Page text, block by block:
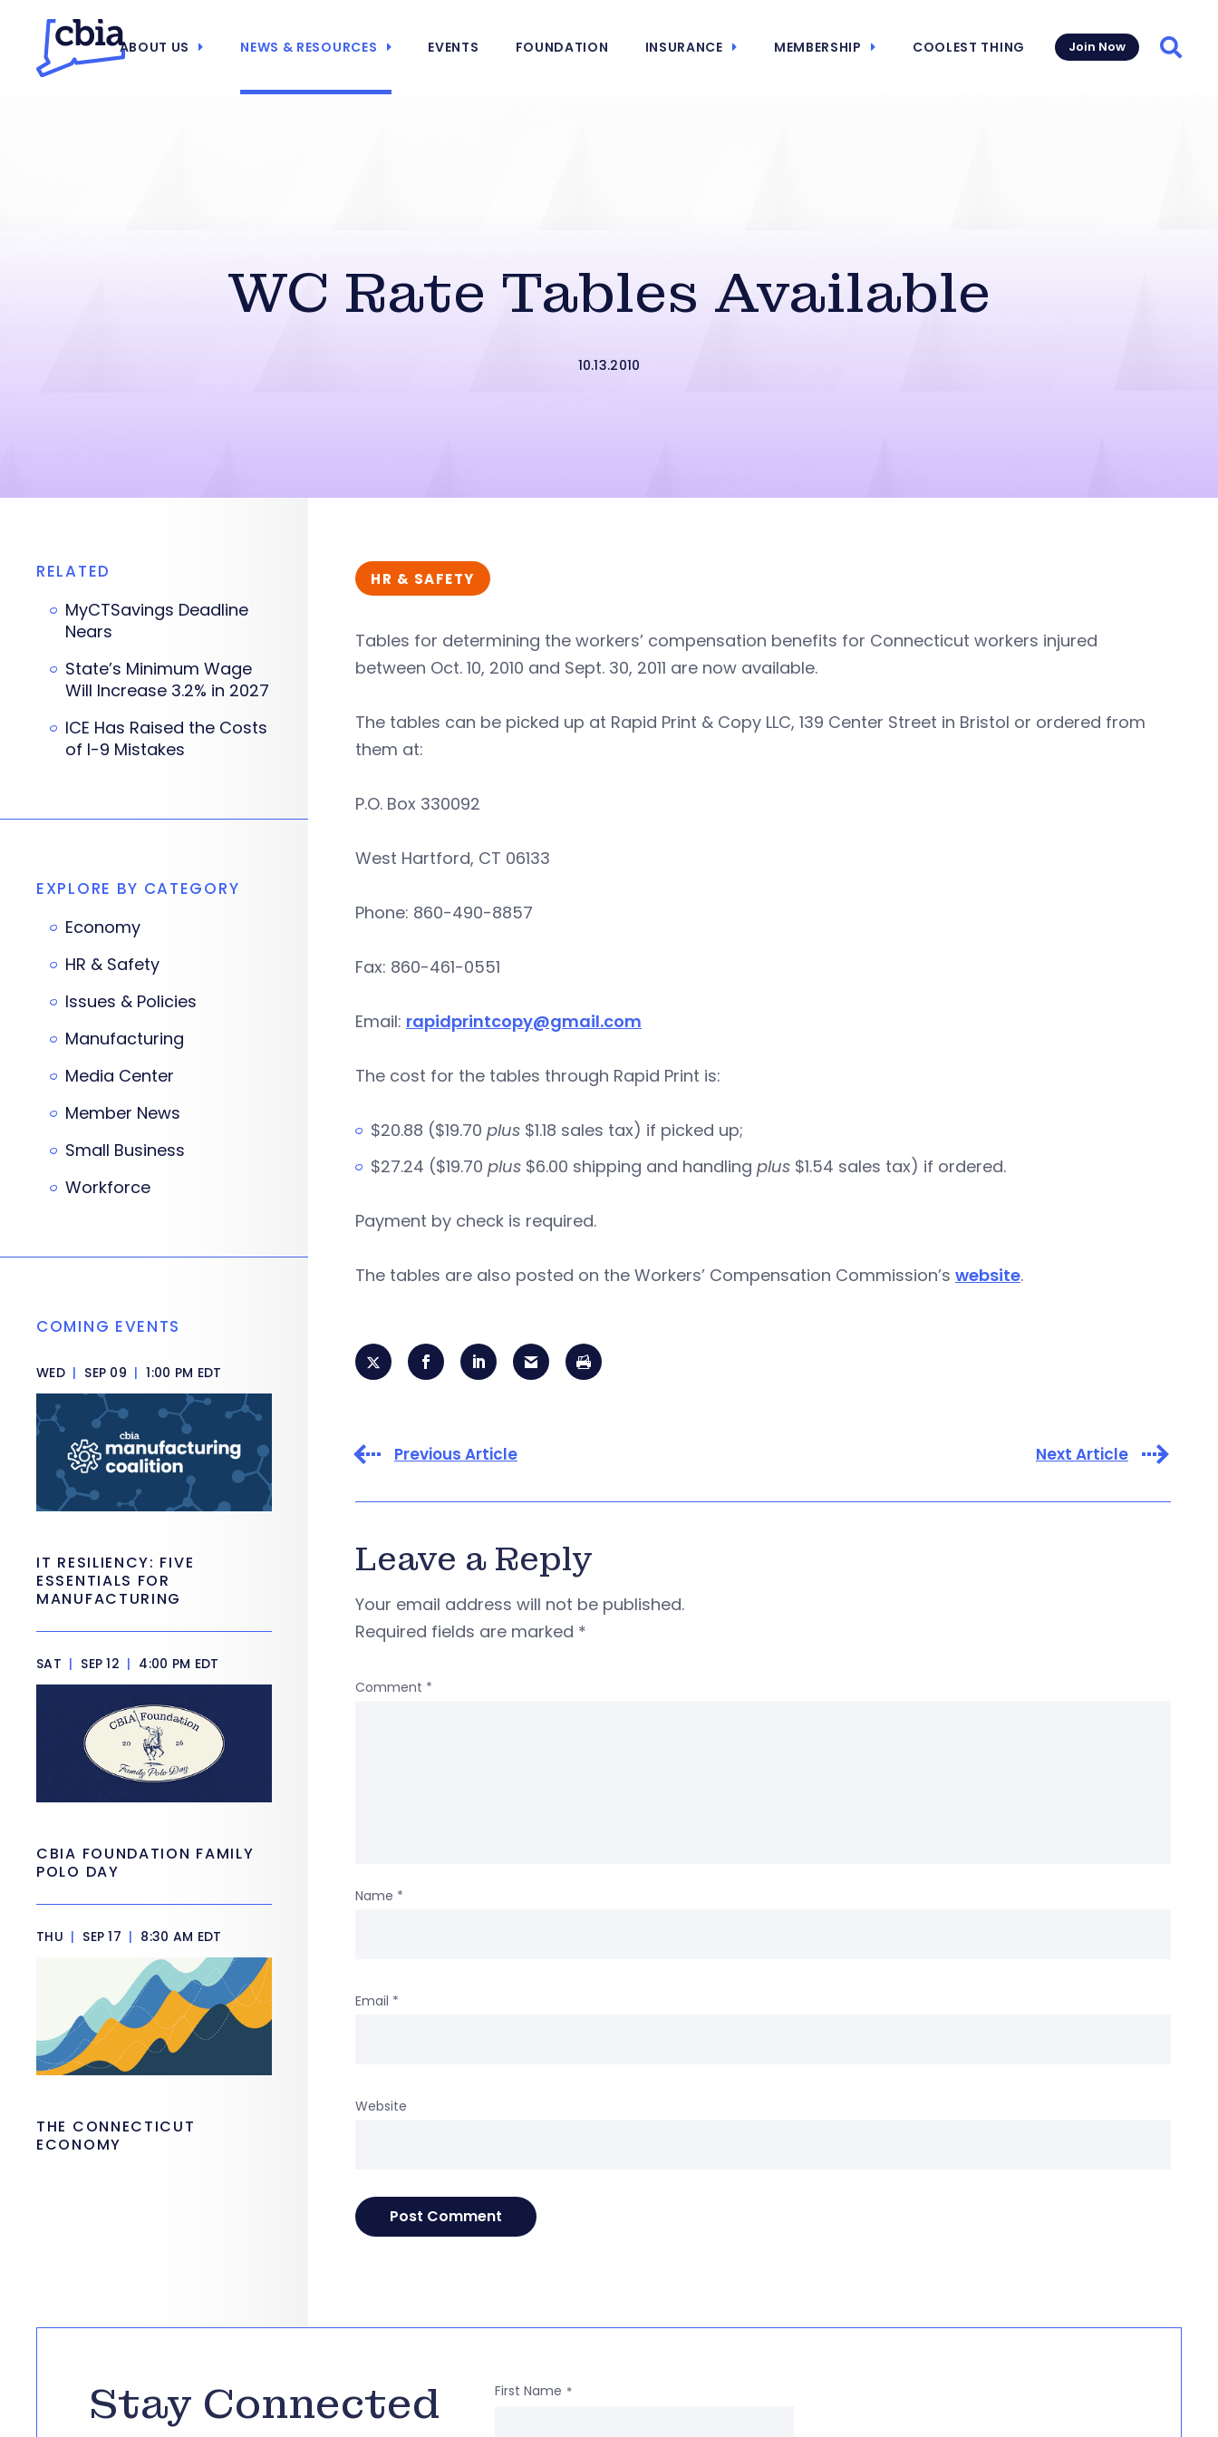
ABOUT US NEWS & RESOURCES EVENTS FOUNDATION INSURANCE MEMBERSHIP COOLEST THING Join Now
WC Rate Tables Available
10.13.2010
HR & SAFETY
Tables for determining the workers’ compensation benefits for Connecticut workers injured
between Oct. 10, 2010 and Sept. 30, 2011 are now available.
The tables can be picked up at Rapid Print & Copy LLC, 139 Center Street in Bristol or ordered from
them at:
P.O. Box 330092
West Hartford, CT 06133
Phone: 860-490-8857
Fax: 860-461-0551
Email: rapidprintcopy@gmail.com
The cost for the tables through Rapid Print is:
$20.88 ($19.70 plus $1.18 sales tax) if picked up;
$27.24 ($19.70 plus $6.00 shipping and handling plus $1.54 sales tax) if ordered.
Payment by check is required.
The tables are also posted on the Workers’ Compensation Commission’s website.
Previous Article Next Article
Leave a Reply
Your email address will not be published.
Required fields are marked *
Comment *
Name *
Email *
Website
RELATED
MyCTSavings Deadline
Nears
State’s Minimum Wage
Will Increase 3.2% in 2027
ICE Has Raised the Costs
of I-9 Mistakes
EXPLORE BY CATEGORY
Economy
HR & Safety
Issues & Policies
Manufacturing
Media Center
Member News
Small Business
Workforce
COMING EVENTS
WED | SEP 09 | 1:00 PM EDT
IT RESILIENCY: FIVE
ESSENTIALS FOR
MANUFACTURING
SAT | SEP 12 | 4:00 PM EDT
CBIA FOUNDATION FAMILY
POLO DAY
THU | SEP 17 | 8:30 AM EDT
THE CONNECTICUT
ECONOMY
Stay Connected
First Name *